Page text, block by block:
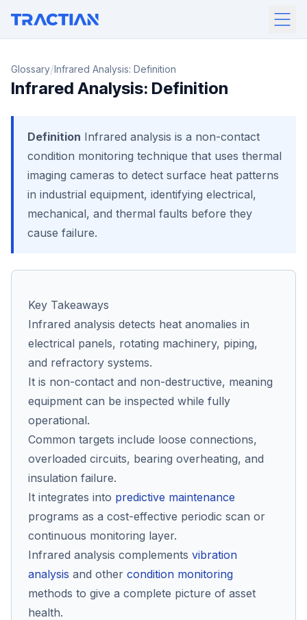
Glossary/Infrared Analysis: Definition
Infrared Analysis: Definition
Definition Infrared analysis is a non-contact
condition monitoring technique that uses thermal
imaging cameras to detect surface heat patterns
in industrial equipment, identifying electrical,
mechanical, and thermal faults before they
cause failure.
Key Takeaways
Infrared analysis detects heat anomalies in
electrical panels, rotating machinery, piping,
and refractory systems.
It is non-contact and non-destructive, meaning
equipment can be inspected while fully
operational.
Common targets include loose connections,
overloaded circuits, bearing overheating, and
insulation failure.
It integrates into predictive maintenance
programs as a cost-effective periodic scan or
continuous monitoring layer.
Infrared analysis complements vibration
analysis and other condition monitoring
methods to give a complete picture of asset
health.